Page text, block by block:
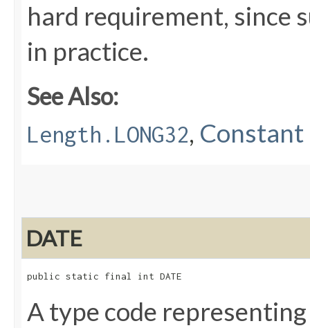
hard requirement, since
in practice.
See Also:
Length.LONG32, Constant
DATE
public static final int DATE
A type code